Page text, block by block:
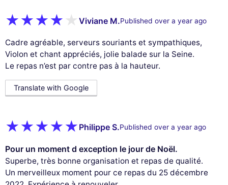
Viviane M.Published over a year ago
Cadre agréable, serveurs souriants et sympathiques,
Violon et chant appréciés, jolie balade sur la Seine.
Le repas n’est par contre pas à la hauteur.
Translate with Google
Philippe S.Published over a year ago
Pour un moment d exception le jour de Noël.
Superbe, très bonne organisation et repas de qualité.
Un merveilleux moment pour ce repas du 25 décembre